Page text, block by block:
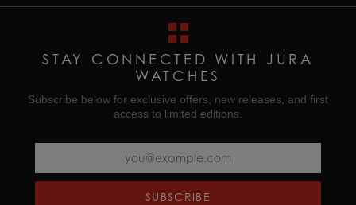
STAY CONNECTED WITH JURA
WATCHES
Subscribe below for exclusive offers, new releases, and first
access to limited editions.
SUBSCRIBE